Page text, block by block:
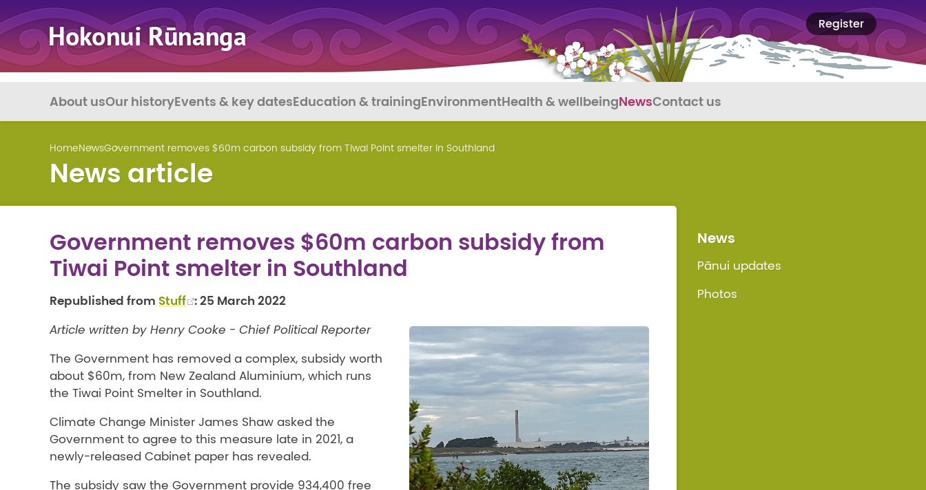
Register
About usOur historyEvents & key datesEducation & trainingEnvironmentHealth & wellbeingNewsContact us
HomeNewsGovernment removes $60m carbon subsidy from Tiwai Point smelter in Southland
News article
Government removes $60m carbon subsidy from
Tiwai Point smelter in Southland
Republished from Stuff : 25 March 2022
Article written by Henry Cooke - Chief Political Reporter
The Government has removed a complex, subsidy worth
about $60m, from New Zealand Aluminium, which runs
the Tiwai Point Smelter in Southland.
Climate Change Minister James Shaw asked the
Government to agree to this measure late in 2021, a
newly-released Cabinet paper has revealed.
The subsidy saw the Government provide 934,400 free
News
Pānui updates
Photos